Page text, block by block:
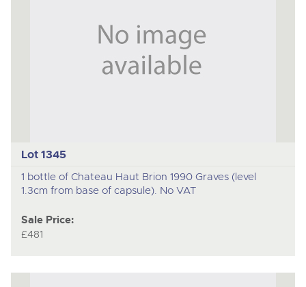
Lot 1345
1 bottle of Chateau Haut Brion 1990 Graves (level
1.3cm from base of capsule). No VAT
Sale Price:
£481